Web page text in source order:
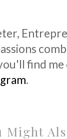
find
.
Might